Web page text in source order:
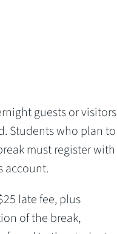
guests or visitors
Students who plan to
must register with
account.
late fee, plus
of the break,